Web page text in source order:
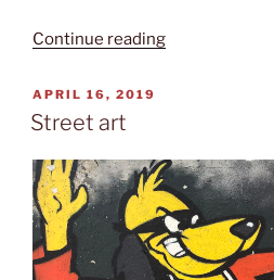
Continue reading“Resurrection
POSTED
ON
APRIL 16, 2019
Street art